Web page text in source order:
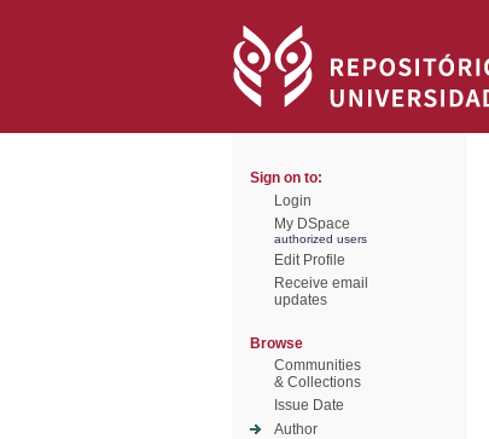
Sign on to:
Login
My DSpace
authorized users
Edit Profile
Receive email
updates
Browse
Communities
& Collections
Issue Date
Author